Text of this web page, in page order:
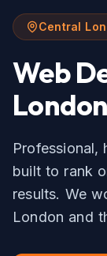
Central
Web
London
Professional,
built to rank
results. We
London and